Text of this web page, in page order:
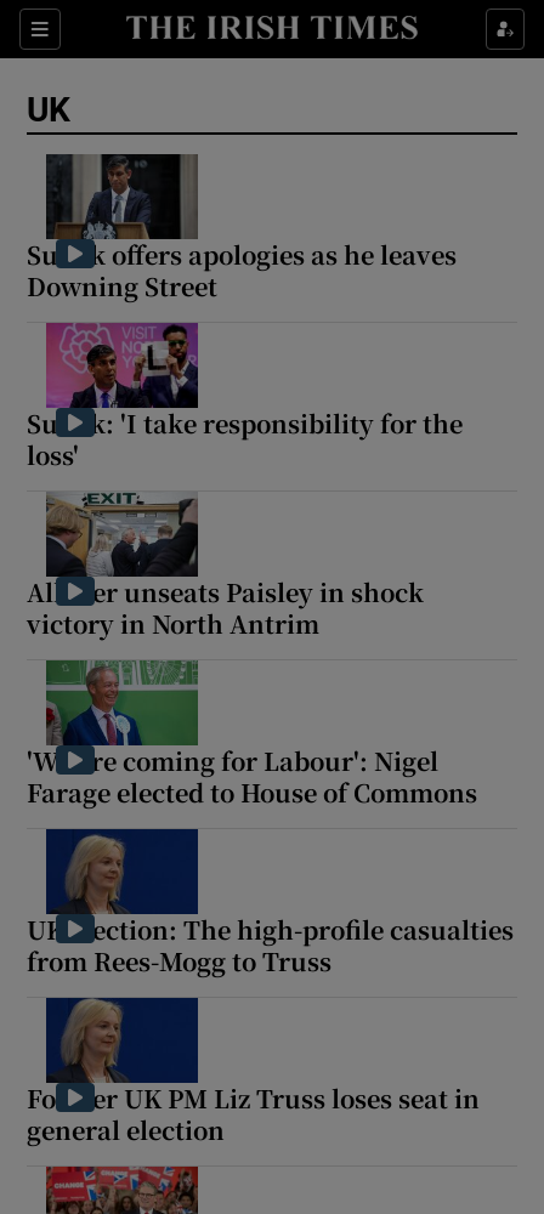
Sections
Show Food sub sections
UK
Sunak offers apologies as he leaves
Downing Street
Sunak: 'I take responsibility for the
loss'
Allister unseats Paisley in shock
victory in North Antrim
'We are coming for Labour': Nigel
Farage elected to House of Commons
UK election: The high-profile casualties
from Rees-Mogg to Truss
Former UK PM Liz Truss loses seat in
general election